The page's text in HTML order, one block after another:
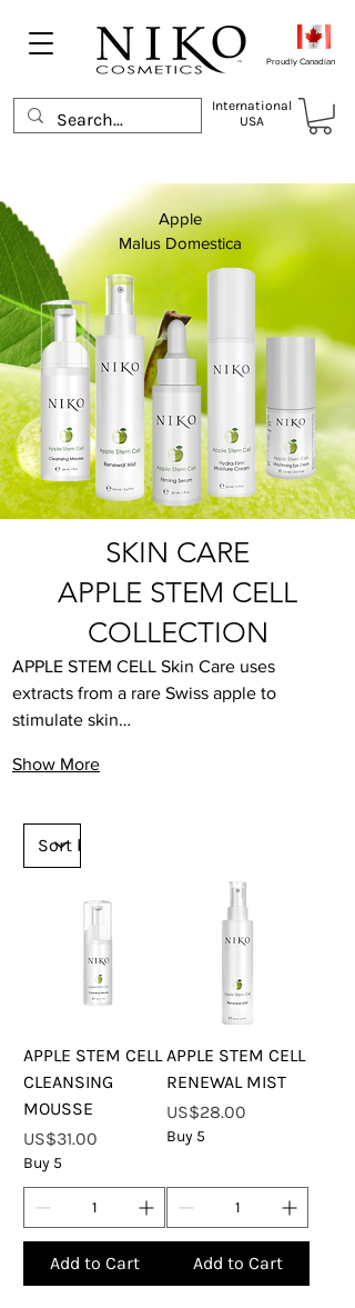
Proudly Canadian
International
USA
Apple
Malus Domestica
SKIN CARE
APPLE STEM CELL
COLLECTION
APPLE STEM CELL Skin Care uses
extracts from a rare Swiss apple to
stimulate skin…
Show More
APPLE STEM CELL
CLEANSING
MOUSSE
Price
US$31.00
Buy 5
Add to Cart
APPLE STEM CELL
RENEWAL MIST
Price
US$28.00
Buy 5
Add to Cart